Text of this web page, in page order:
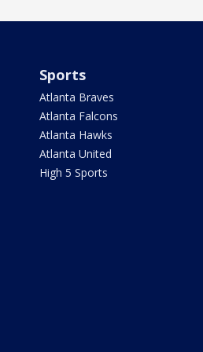
Sports
Atlanta Braves
Atlanta Falcons
Atlanta Hawks
Atlanta United
High 5 Sports